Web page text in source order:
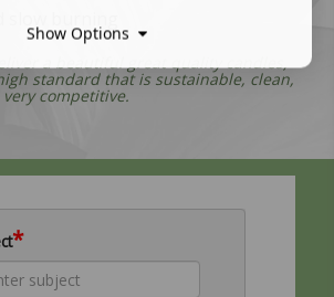
a beautiful great quality candles,
standard that is sustainable, clean,
competitive.
*
Show Options